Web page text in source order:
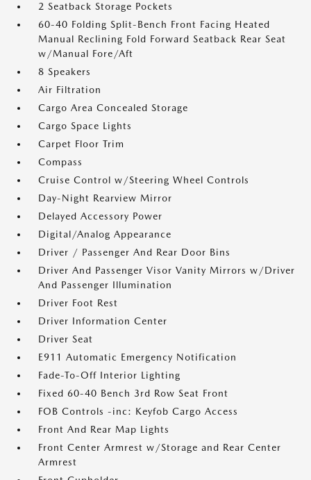
2 Seatback Storage Pockets
60-40 Folding Split-Bench Front Facing Heated
Manual Reclining Fold Forward Seatback Rear Seat
w/Manual Fore/Aft
8 Speakers
Air Filtration
Cargo Area Concealed Storage
Cargo Space Lights
Carpet Floor Trim
Compass
Cruise Control w/Steering Wheel Controls
Day-Night Rearview Mirror
Delayed Accessory Power
Digital/Analog Appearance
Driver / Passenger And Rear Door Bins
Driver And Passenger Visor Vanity Mirrors w/Driver
And Passenger Illumination
Driver Foot Rest
Driver Information Center
Driver Seat
E911 Automatic Emergency Notification
Fade-To-Off Interior Lighting
Fixed 60-40 Bench 3rd Row Seat Front
FOB Controls -inc: Keyfob Cargo Access
Front And Rear Map Lights
Front Center Armrest w/Storage and Rear Center
Armrest